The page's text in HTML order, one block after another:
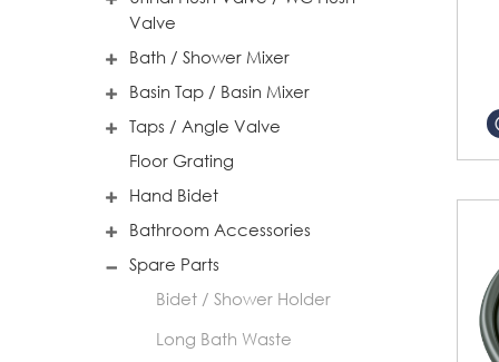
Valve
Bath / Shower Mixer
Basin Tap / Basin Mixer
Taps / Angle Valve
Floor Grating
Hand Bidet
Bathroom Accessories
Spare Parts
Bidet / Shower Holder
Long Bath Waste